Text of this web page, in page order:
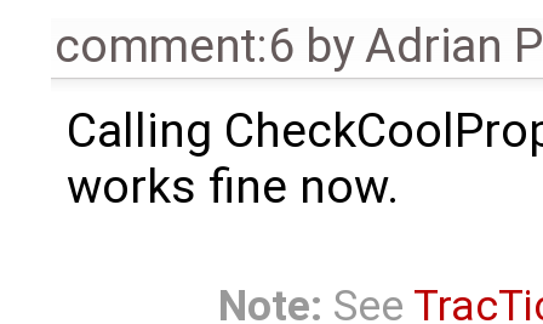
comment:6 byAdrian
Calling
works fine now.
Note: See